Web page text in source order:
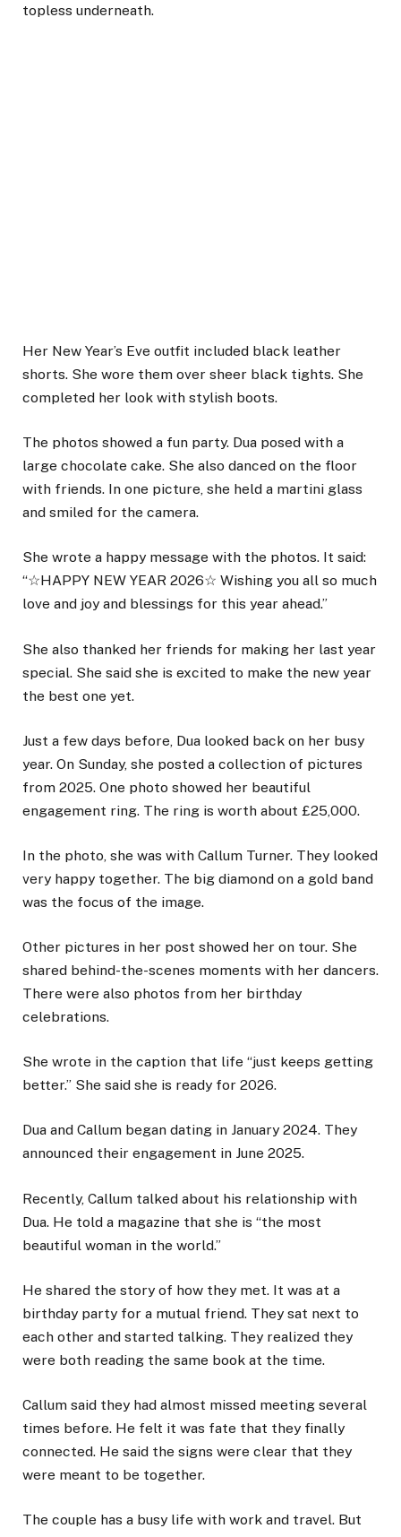
topless underneath.
Her New Year’s Eve outfit included black leather
shorts. She wore them over sheer black tights. She
completed her look with stylish boots.
The photos showed a fun party. Dua posed with a
large chocolate cake. She also danced on the floor
with friends. In one picture, she held a martini glass
and smiled for the camera.
She wrote a happy message with the photos. It said:
“☆HAPPY NEW YEAR 2026☆ Wishing you all so much
love and joy and blessings for this year ahead.”
She also thanked her friends for making her last year
special. She said she is excited to make the new year
the best one yet.
Just a few days before, Dua looked back on her busy
year. On Sunday, she posted a collection of pictures
from 2025. One photo showed her beautiful
engagement ring. The ring is worth about £25,000.
In the photo, she was with Callum Turner. They looked
very happy together. The big diamond on a gold band
was the focus of the image.
Other pictures in her post showed her on tour. She
shared behind-the-scenes moments with her dancers.
There were also photos from her birthday
celebrations.
She wrote in the caption that life “just keeps getting
better.” She said she is ready for 2026.
Dua and Callum began dating in January 2024. They
announced their engagement in June 2025.
Recently, Callum talked about his relationship with
Dua. He told a magazine that she is “the most
beautiful woman in the world.”
He shared the story of how they met. It was at a
birthday party for a mutual friend. They sat next to
each other and started talking. They realized they
were both reading the same book at the time.
Callum said they had almost missed meeting several
times before. He felt it was fate that they finally
connected. He said the signs were clear that they
were meant to be together.
The couple has a busy life with work and travel. But